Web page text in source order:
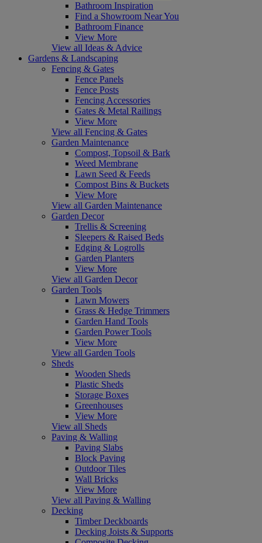
Bathroom Inspiration
Find a Showroom Near You
Bathroom Finance
View More
View all Ideas & Advice
Gardens & Landscaping
Fencing & Gates
Fence Panels
Fence Posts
Fencing Accessories
Gates & Metal Railings
View More
View all Fencing & Gates
Garden Maintenance
Compost, Topsoil & Bark
Weed Membrane
Lawn Seed & Feeds
Compost Bins & Buckets
View More
View all Garden Maintenance
Garden Decor
Trellis & Screening
Sleepers & Raised Beds
Edging & Logrolls
Garden Planters
View More
View all Garden Decor
Garden Tools
Lawn Mowers
Grass & Hedge Trimmers
Garden Hand Tools
Garden Power Tools
View More
View all Garden Tools
Sheds
Wooden Sheds
Plastic Sheds
Storage Boxes
Greenhouses
View More
View all Sheds
Paving & Walling
Paving Slabs
Block Paving
Outdoor Tiles
Wall Bricks
View More
View all Paving & Walling
Decking
Timber Deckboards
Decking Joists & Supports